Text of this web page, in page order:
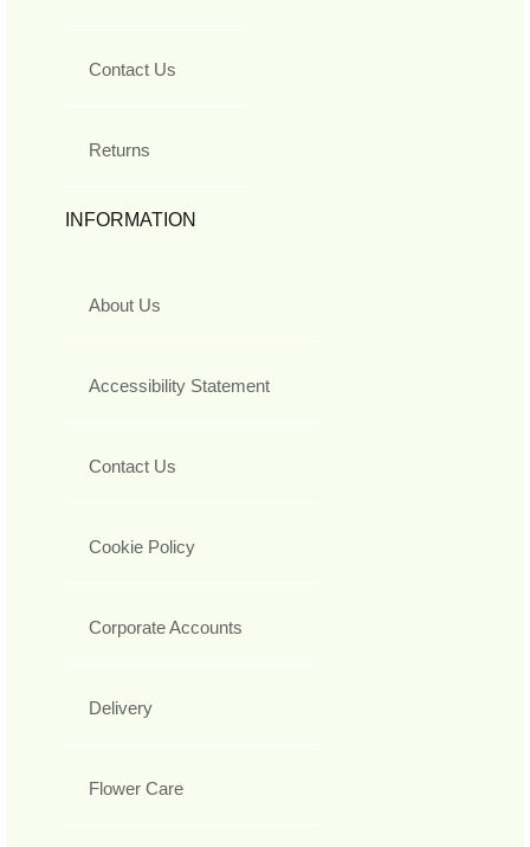
Contact Us
Returns
INFORMATION
About Us
Accessibility Statement
Contact Us
Cookie Policy
Corporate Accounts
Delivery
Flower Care